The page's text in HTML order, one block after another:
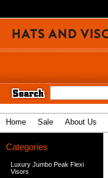
Home Sale About Us
Categories
Luxury Jumbo Peak Flexi
Visors